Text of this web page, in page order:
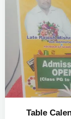
Table